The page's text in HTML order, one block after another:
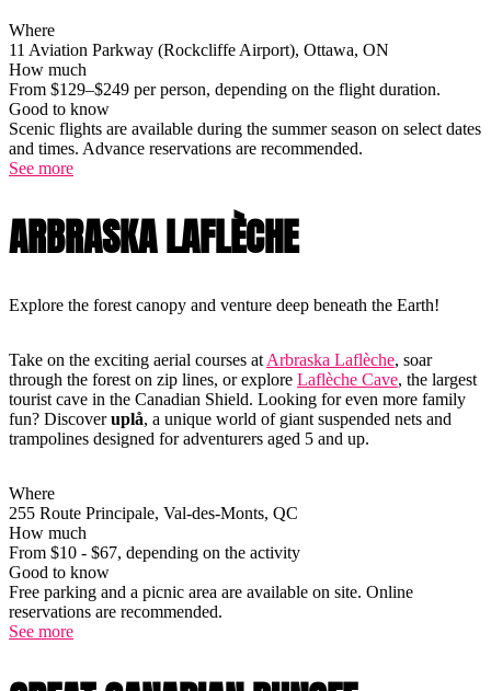
Where
11 Aviation Parkway (Rockcliffe Airport), Ottawa, ON
How much
From $129–$249 per person, depending on the flight duration.
Good to know
Scenic flights are available during the summer season on select dates
and times. Advance reservations are recommended.
See more
ARBRASKA LAFLÈCHE
Explore the forest canopy and venture deep beneath the Earth!
Take on the exciting aerial courses at Arbraska Laflèche, soar
through the forest on zip lines, or explore Laflèche Cave, the largest
tourist cave in the Canadian Shield. Looking for even more family
fun? Discoveruplå, a unique world of giant suspended nets and
trampolines designed for adventurers aged 5 and up.
Where
255 Route Principale, Val-des-Monts, QC
How much
From $10 - $67, depending on the activity
Good to know
Free parking and a picnic area are available on site. Online
reservations are recommended.
See more